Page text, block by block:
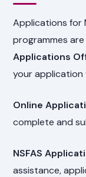
Applications for
programmes
Applications
your application
Online
complete and
NSFAS
assistance,